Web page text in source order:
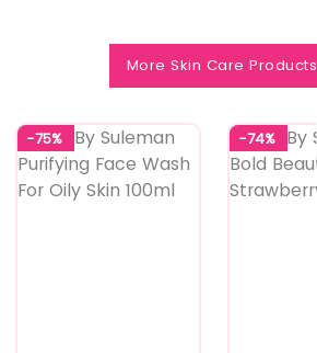
More Skin Care Products
-75% -74%